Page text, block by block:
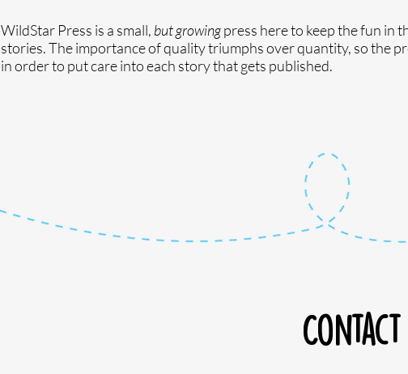
WildStar Press is a small, but growingpress here to keep the fun in
stories. The importance of quality triumphs over quantity, so the
in order to put care into each story that gets published.